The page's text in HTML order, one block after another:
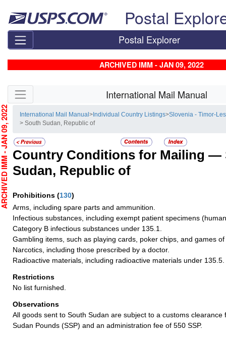
Postal
Postal Explorer
ARCHIVED IMM - JAN 09, 2022
Skip side navigation International Mail Manual
International Mail Manual> Individual Country Listings>Slovenia - Timor-
> South Sudan, Republic of
Country Conditions for Mailing —
Sudan, Republic of
Prohibitions (130)
Arms, including spare parts and ammunition.
Infectious substances, including exempt patient specimens
Category B infectious substances under 135.1.
Gambling items, such as playing cards, poker chips, and games
Narcotics, including those prescribed by a doctor.
Radioactive materials, including radioactive materials under 135.5.
Restrictions
No list furnished.
Observations
All goods sent to South Sudan are subject to a customs clearance
Sudan Pounds (SSP) and an administration fee of 550 SSP.
- JAN 09, 2022